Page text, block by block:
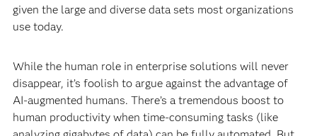
given the large and diverse data sets most organizations
use today.
While the human role in enterprise solutions will never
disappear, it’s foolish to argue against the advantage of
AI-augmented humans. There’s a tremendous boost to
human productivity when time-consuming tasks (like